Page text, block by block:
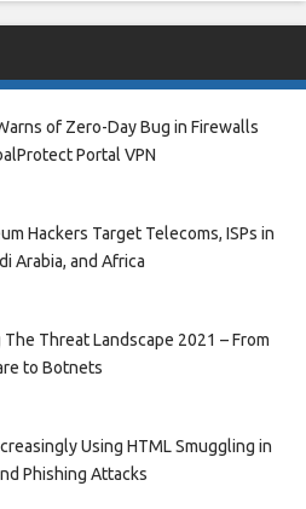
of Zero-Day Bug in Firewalls
Portal VPN
Hackers Target Telecoms, ISPs in
Arabia, and Africa
The Threat Landscape 2021 – From
to Botnets
Using HTML Smuggling in
Phishing Attacks